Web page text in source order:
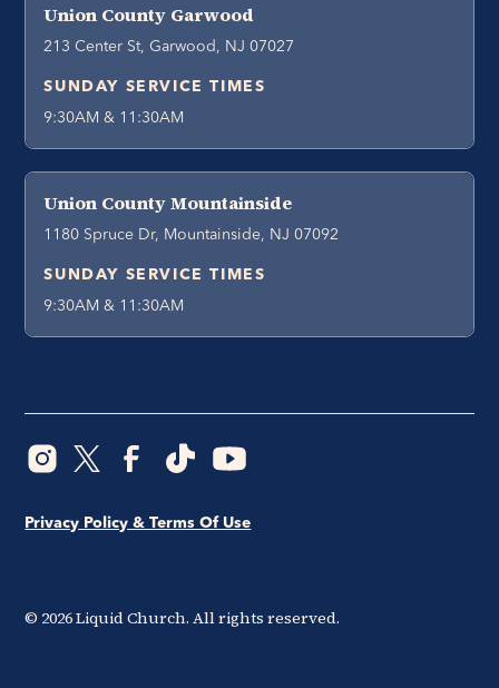
Union County Garwood
213 Center St, Garwood, NJ 07027
SUNDAY SERVICE TIMES
9:30AM & 11:30AM
Union County Mountainside
1180 Spruce Dr, Mountainside, NJ 07092
SUNDAY SERVICE TIMES
9:30AM & 11:30AM
© 2026Liquid Church. All rights reserved.
Privacy Policy & Terms Of Use